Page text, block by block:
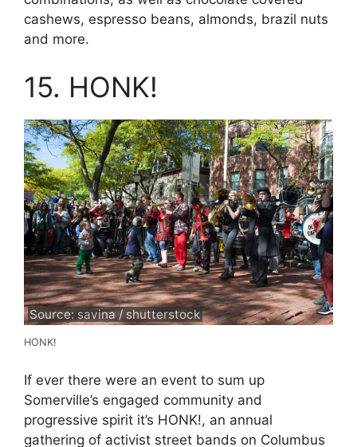
cashews, espresso beans, almonds, brazil nuts
and more.
15. HONK!
Source: savina / shutterstock
HONK!
If ever there were an event to sum up
Somerville’s engaged community and
progressive spirit it’s HONK!, an annual
gathering of activist street bands on Columbus